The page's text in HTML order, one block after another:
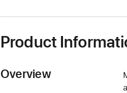
Product
Overview